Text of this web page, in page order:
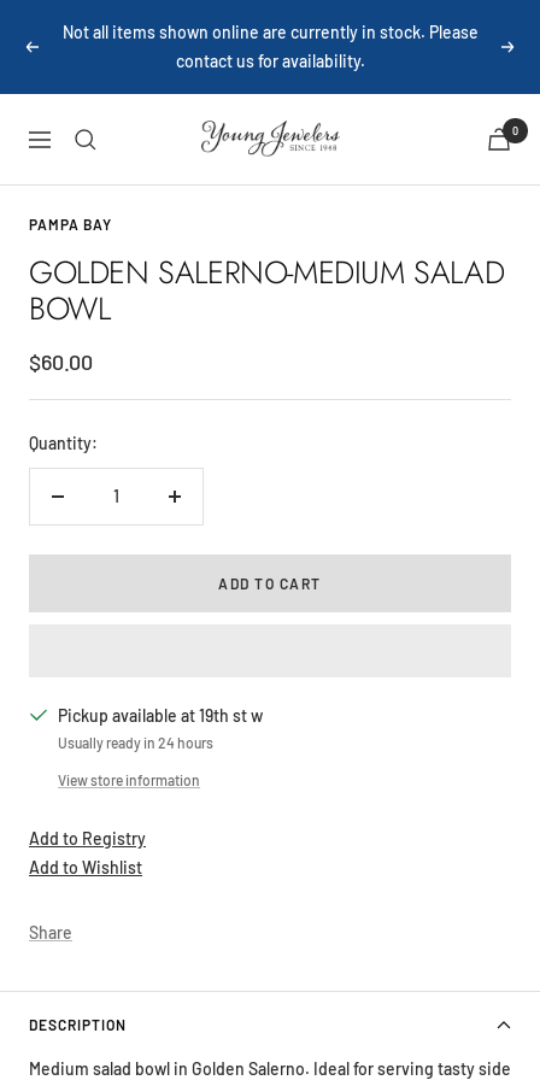
Previous
Not all items shown online are currently in stock. Please
contact us for availability.
Next
Navigation
Young
Jewelers
0
PAMPA BAY
GOLDEN SALERNO-MEDIUM SALAD
BOWL
Sale
price
$60.00
Quantity:
Decrease
Increase
ADD TO CART
Pickup available at 19th st w
Usually ready in 24 hours
View store information
Add to Registry
Add to Wishlist
Share
DESCRIPTION
Medium salad bowl in Golden Salerno. Ideal for serving tasty side